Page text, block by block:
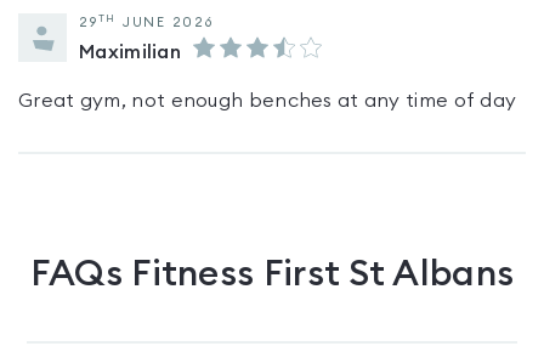
29 TH JUNE 2026
Maximilian
Great gym, not enough benches at any time of day
FAQs Fitness First St Albans